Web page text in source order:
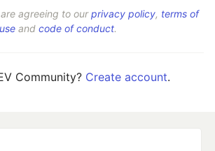
agreeing to ourprivacy policy, terms of
use and code of conduct.
Community? Create account.